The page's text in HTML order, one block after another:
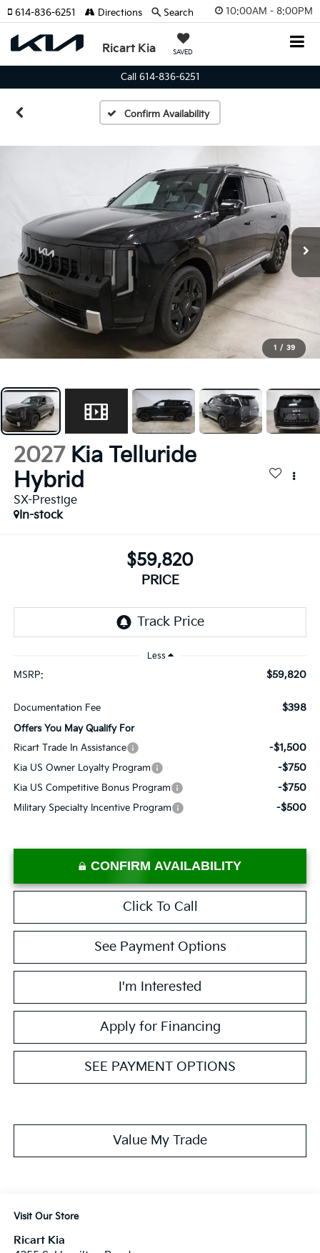
10:00AM - 8:00PM
Ricart Kia SAVED
614-836-6251 Directions Search
Call 614-836-6251
Confirm Availability
1 / 39
2027 Kia Telluride
Hybrid
SX-Prestige
In-stock
$59,820
PRICE
Less
MSRP: $59,820
Documentation Fee $398
Offers You May Qualify For
Ricart Trade In Assistance
-$1,500
Kia US Owner Loyalty Program -$750
Kia US Competitive Bonus Program -$750
Military Specialty Incentive Program -$500
CONFIRM AVAILABILITY
Click To Call
See Payment Options
I'm Interested
Apply for Financing
SEE PAYMENT OPTIONS
Value My Trade
Visit Our Store
Ricart Kia